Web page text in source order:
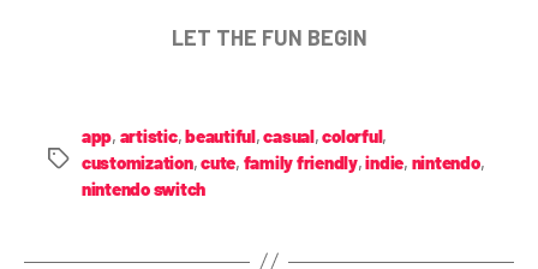
LET THE FUN BEGIN
app, artistic,beautiful,casual,colorful,
customization,cute, family friendly,indie, nintendo,
nintendo switch